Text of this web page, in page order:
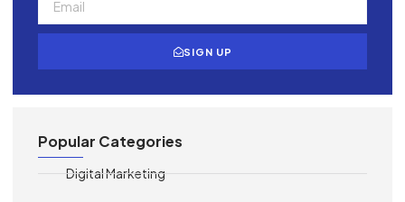
SIGN UP
Popular Categories
Digital Marketing